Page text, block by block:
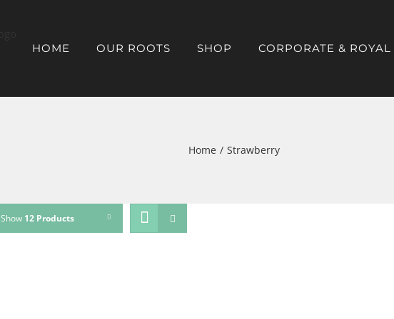
HOME OUR ROOTS SHOP CORPORATE &
Home / Strawberry
Show 12 Products